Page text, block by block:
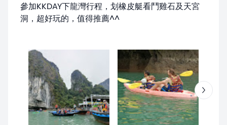
參加KKDAY下龍灣行程，划橡皮艇看鬥雞石及天宮
洞，超好玩的，值得推薦^^